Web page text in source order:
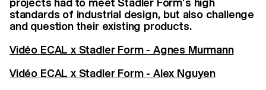
projects had to meet Stadler Form’s high
standards of industrial design, but also challenge
and question their existing products.
Vidéo ECAL x Stadler Form - Agnes Murmann
Vidéo ECAL x Stadler Form - Alex Nguyen